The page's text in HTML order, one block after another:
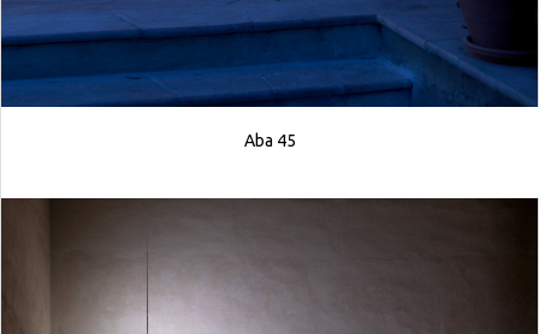
Aba 45